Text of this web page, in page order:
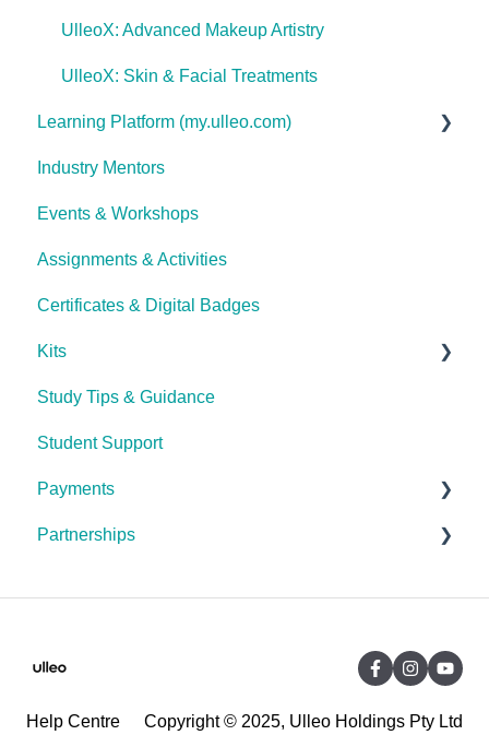
UlleoX: Advanced Makeup Artistry
UlleoX: Skin & Facial Treatments
Learning Platform (my.ulleo.com)
Signing In
Getting Started
Password Reset
Technical Issues
Industry Mentors
Events & Workshops
Assignments & Activities
Certificates & Digital Badges
Kits
Ulleo Beauty Kits (Non-TCA Students)
Interior Design & Decoration
The Career Academy (TCA) kits
Study Tips & Guidance
Student Support
Payments
General Payment FAQ's
Partnerships
The Career Academy (TCA)
Online Courses Australia (OCA)
Help Centre Copyright © 2025, Ulleo Holdings Pty Ltd